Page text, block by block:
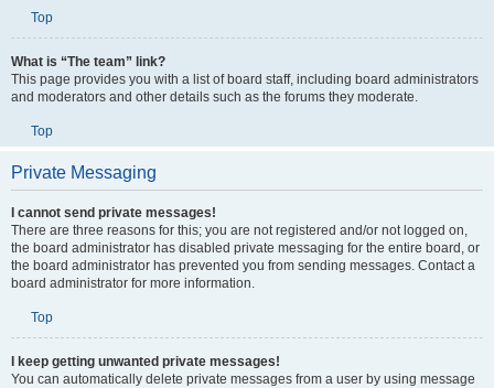
Top
What is “The team” link?
This page provides you with a list of board staff, including board administrators
and moderators and other details such as the forums they moderate.
Top
Private Messaging
I cannot send private messages!
There are three reasons for this; you are not registered and/or not logged on,
the board administrator has disabled private messaging for the entire board, or
the board administrator has prevented you from sending messages. Contact a
board administrator for more information.
Top
I keep getting unwanted private messages!
You can automatically delete private messages from a user by using message